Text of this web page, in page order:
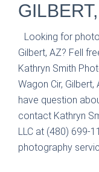
Looking for
Gilbert, AZ? Fell
Kathryn Smith
Wagon Cir,
have question
contact Kathryn
LLC at (480) 699-
photography